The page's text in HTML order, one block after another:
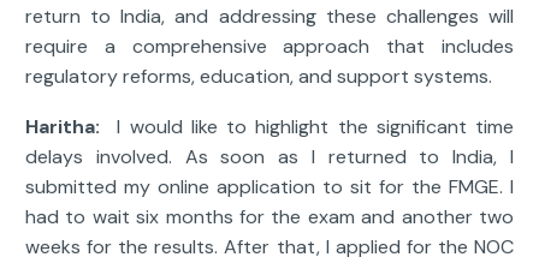
return to India, and addressing these challenges will
require a comprehensive approach that includes
regulatory reforms, education, and support systems.
Haritha: I would like to highlight the significant time
delays involved. As soon as I returned to India, I
submitted my online application to sit for the FMGE. I
had to wait six months for the exam and another two
weeks for the results. After that, I applied for the NOC